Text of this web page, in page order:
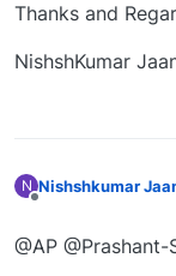
Thanks and
NishshKumar
N Nishshkumar
@AP @Prashant-